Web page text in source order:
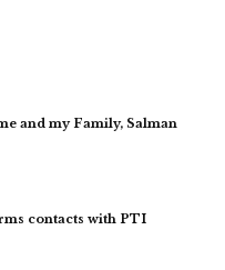
and my Family, Salman
contacts with PTI